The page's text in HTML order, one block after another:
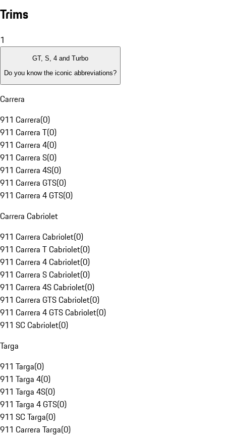
Trims
1
GT, S, 4 and Turbo
Do you know the iconic abbreviations?
Carrera
911 Carrera(0)
911 Carrera T(0)
911 Carrera 4(0)
911 Carrera S(0)
911 Carrera 4S(0)
911 Carrera GTS(0)
911 Carrera 4 GTS(0)
Carrera Cabriolet
911 Carrera Cabriolet(0)
911 Carrera T Cabriolet(0)
911 Carrera 4 Cabriolet(0)
911 Carrera S Cabriolet(0)
911 Carrera 4S Cabriolet(0)
911 Carrera GTS Cabriolet(0)
911 Carrera 4 GTS Cabriolet(0)
911 SC Cabriolet(0)
Targa
911 Targa(0)
911 Targa 4(0)
911 Targa 4S(0)
911 Targa 4 GTS(0)
911 SC Targa(0)
911 Carrera Targa(0)